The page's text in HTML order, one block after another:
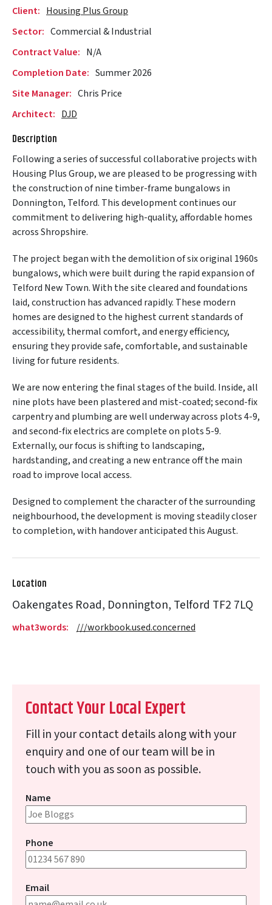
Client: Housing Plus Group
Sector: Commercial & Industrial
Contract Value: N/A
Completion Date: Summer 2026
Site Manager: Chris Price
Architect: DJD
Description
Following a series of successful collaborative projects with
Housing Plus Group, we are pleased to be progressing with
the construction of nine timber-frame bungalows in
Donnington, Telford. This development continues our
commitment to delivering high-quality, affordable homes
across Shropshire.
The project began with the demolition of six original 1960s
bungalows, which were built during the rapid expansion of
Telford New Town. With the site cleared and foundations
laid, construction has advanced rapidly. These modern
homes are designed to the highest current standards of
accessibility, thermal comfort, and energy efficiency,
ensuring they provide safe, comfortable, and sustainable
living for future residents.
We are now entering the final stages of the build. Inside, all
nine plots have been plastered and mist-coated; second-fix
carpentry and plumbing are well underway across plots 4-9,
and second-fix electrics are complete on plots 5-9.
Externally, our focus is shifting to landscaping,
hardstanding, and creating a new entrance off the main
road to improve local access.
Designed to complement the character of the surrounding
neighbourhood, the development is moving steadily closer
to completion, with handover anticipated this August.
Location
Oakengates Road, Donnington, Telford TF2 7LQ
what3words: ///workbook.used.concerned
Contact Your Local Expert
Fill in your contact details along with your
enquiry and one of our team will be in
touch with you as soon as possible.
Name
Phone
Email